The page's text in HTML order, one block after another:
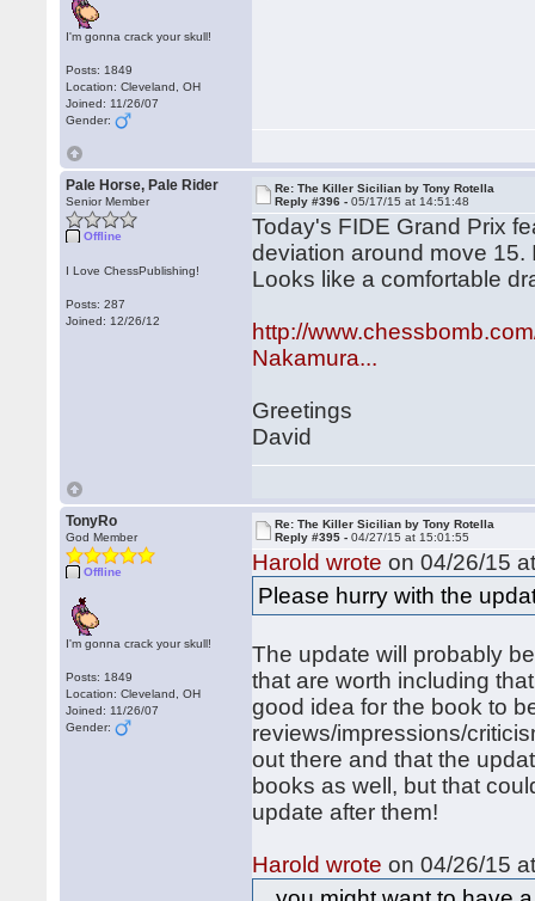
I'm gonna crack your skull!
Posts: 1849
Location: Cleveland, OH
Joined: 11/26/07
Gender:
Pale Horse, Pale Rider
Senior Member
Offline
I Love ChessPublishing!
Posts: 287
Joined: 12/26/12
Re: The Killer Sicilian by Tony Rotella
Reply #396 -05/17/15 at 14:51:48
Today's FIDE Grand Prix
deviation around move 15.
Looks like a comfortable
http://
Nakamura...
Greetings
David
TonyRo
God Member
Offline
I'm gonna crack your skull!
Posts: 1849
Location: Cleveland, OH
Joined: 11/26/07
Gender:
Re: The Killer Sicilian by Tony Rotella
Reply #395 -04/27/15 at 15:01:55
Harold wrote on 04/26/15
Please hurry with the
The update will probably
that are worth including
good idea for the book to
reviews/impressions/
out there and that the
books as well, but that
update after them!
Harold wrote on 04/26/15